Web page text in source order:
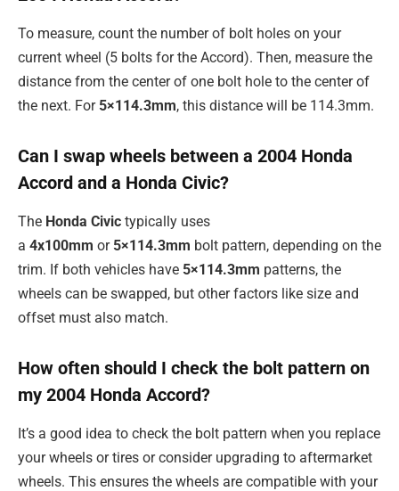
To measure, count the number of bolt holes on your
current wheel (5 bolts for the Accord). Then, measure the
distance from the center of one bolt hole to the center of
the next. For 5×114.3mm, this distance will be 114.3mm.
Can I swap wheels between a 2004 Honda
Accord and a Honda Civic?
The Honda Civic typically uses
a 4x100mm or 5×114.3mm bolt pattern, depending on the
trim. If both vehicles have 5×114.3mm patterns, the
wheels can be swapped, but other factors like size and
offset must also match.
How often should I check the bolt pattern on
my 2004 Honda Accord?
It’s a good idea to check the bolt pattern when you replace
your wheels or tires or consider upgrading to aftermarket
wheels. This ensures the wheels are compatible with your